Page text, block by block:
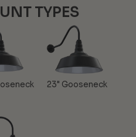
TYPES
23" Gooseneck